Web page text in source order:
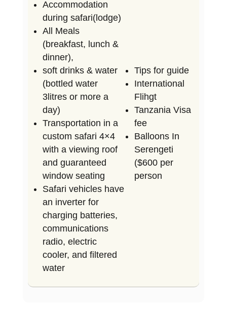
Accommodation
during safari(lodge)
All Meals
(breakfast, lunch &
dinner),
soft drinks & water
(bottled water
3litres or more a
day)
Transportation in a
custom safari 4×4
with a viewing roof
and guaranteed
window seating
Safari vehicles have
an inverter for
charging batteries,
communications
radio, electric
cooler, and filtered
water
Tips for guide
International
Flihgt
Tanzania Visa
fee
Balloons In
Serengeti
($600 per
person